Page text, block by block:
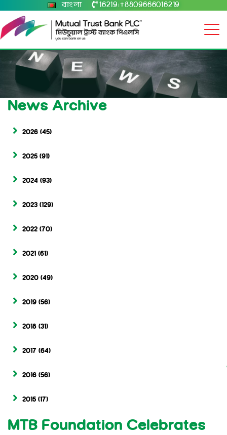
বাংলা 16219 +8809666016219
News Archive
2026 (45)
2025 (91)
2024 (93)
2023 (129)
2022 (70)
2021 (61)
2020 (49)
2019 (56)
2018 (31)
2017 (64)
2016 (56)
2015 (17)
MTB Foundation Celebrates